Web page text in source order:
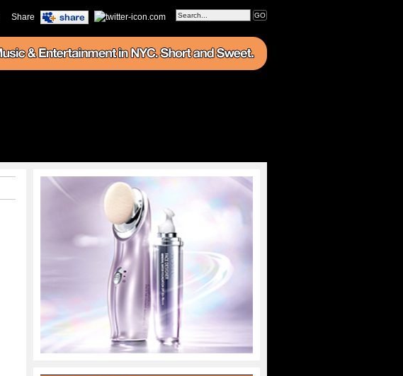
Share